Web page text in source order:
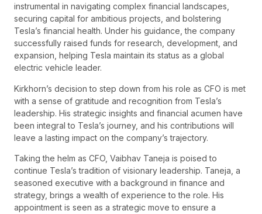
instrumental in navigating complex financial landscapes,
securing capital for ambitious projects, and bolstering
Tesla’s financial health. Under his guidance, the company
successfully raised funds for research, development, and
expansion, helping Tesla maintain its status as a global
electric vehicle leader.
Kirkhorn’s decision to step down from his role as CFO is met
with a sense of gratitude and recognition from Tesla’s
leadership. His strategic insights and financial acumen have
been integral to Tesla’s journey, and his contributions will
leave a lasting impact on the company’s trajectory.
Taking the helm as CFO, Vaibhav Taneja is poised to
continue Tesla’s tradition of visionary leadership. Taneja, a
seasoned executive with a background in finance and
strategy, brings a wealth of experience to the role. His
appointment is seen as a strategic move to ensure a